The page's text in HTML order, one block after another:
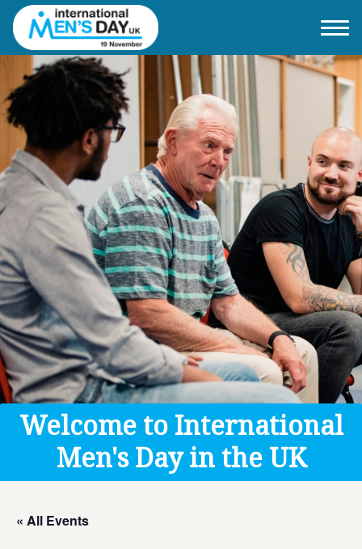
Home
About IMD UK
2026 Theme
How to mark IMD in 2026
Events
News
Charities
Contact / Images
Facts
Get Help
Donate
Welcome to International
Men's Day in the UK
« All Events